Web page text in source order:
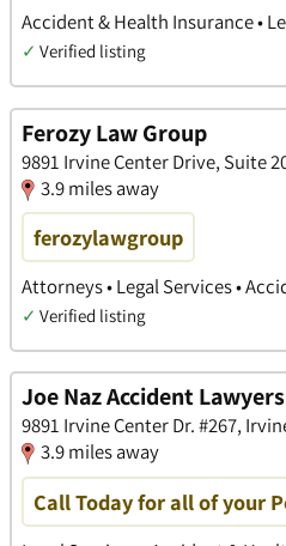
Accident & Health Insurance •
✓ Verified listing
Ferozy Law Group
9891 Irvine Center Drive, Suite
3.9 miles away
ferozylawgroup
Attorneys • Legal Services •
✓ Verified listing
Joe Naz Accident Lawyers
9891 Irvine Center Dr. #267,
3.9 miles away
Call Today for all of your